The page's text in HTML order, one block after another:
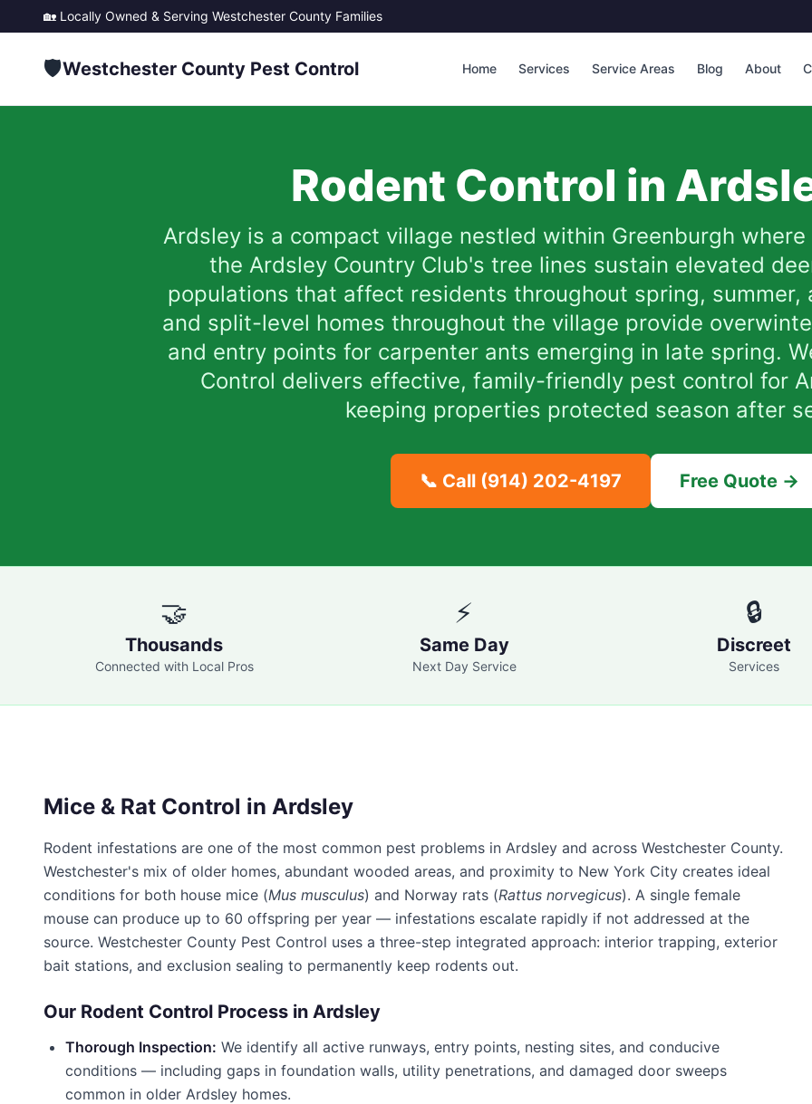
🏡 Locally Owned & Serving Westchester County Families
🛡️Westchester County Pest Control Home Services Service Areas Blog About
Rodent Control in
Ardsley is a compact village nestled within Greenburgh
the Ardsley Country Club's tree lines sustain elevated
populations that affect residents throughout spring, summer,
and split-level homes throughout the village provide
and entry points for carpenter ants emerging in late spring.
Control delivers effective, family-friendly pest control for
keeping properties protected season after
📞 Call (914) 202-4197 Free Quote →
🤝
Thousands
Connected with Local Pros
⚡
Same Day
Next Day Service
🔒
Discreet
Services
Mice & Rat Control in Ardsley
Rodent infestations are one of the most common pest problems in Ardsley and across Westchester County.
Westchester's mix of older homes, abundant wooded areas, and proximity to New York City creates ideal
conditions for both house mice (Mus musculus) and Norway rats (Rattus norvegicus). A single female
mouse can produce up to 60 offspring per year — infestations escalate rapidly if not addressed at the
source. Westchester County Pest Control uses a three-step integrated approach: interior trapping, exterior
bait stations, and exclusion sealing to permanently keep rodents out.
Our Rodent Control Process in Ardsley
Thorough Inspection: We identify all active runways, entry points, nesting sites, and conducive
conditions — including gaps in foundation walls, utility penetrations, and damaged door sweeps
common in older Ardsley homes.